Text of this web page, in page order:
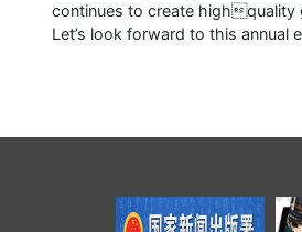
continues to create highquality
Let’s look forward to this annual